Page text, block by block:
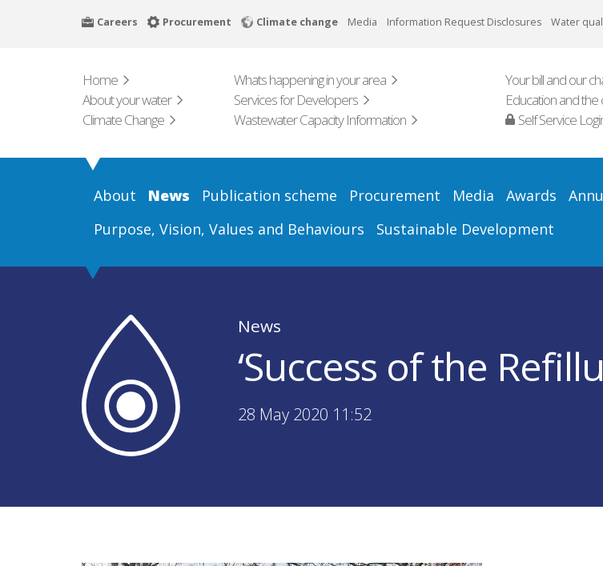
Careers Procurement Climate change Media Information Request Disclosures Water
Home Whats happening in your area Your bill and our
About your water
Services for Developers Education and
Climate Change
Wastewater Capacity Information Self Service
About News Publication scheme Procurement Media Awards
Purpose, Vision, Values and Behaviours
Sustainable Development
News
‘Success of the
28 May 2020 11:52